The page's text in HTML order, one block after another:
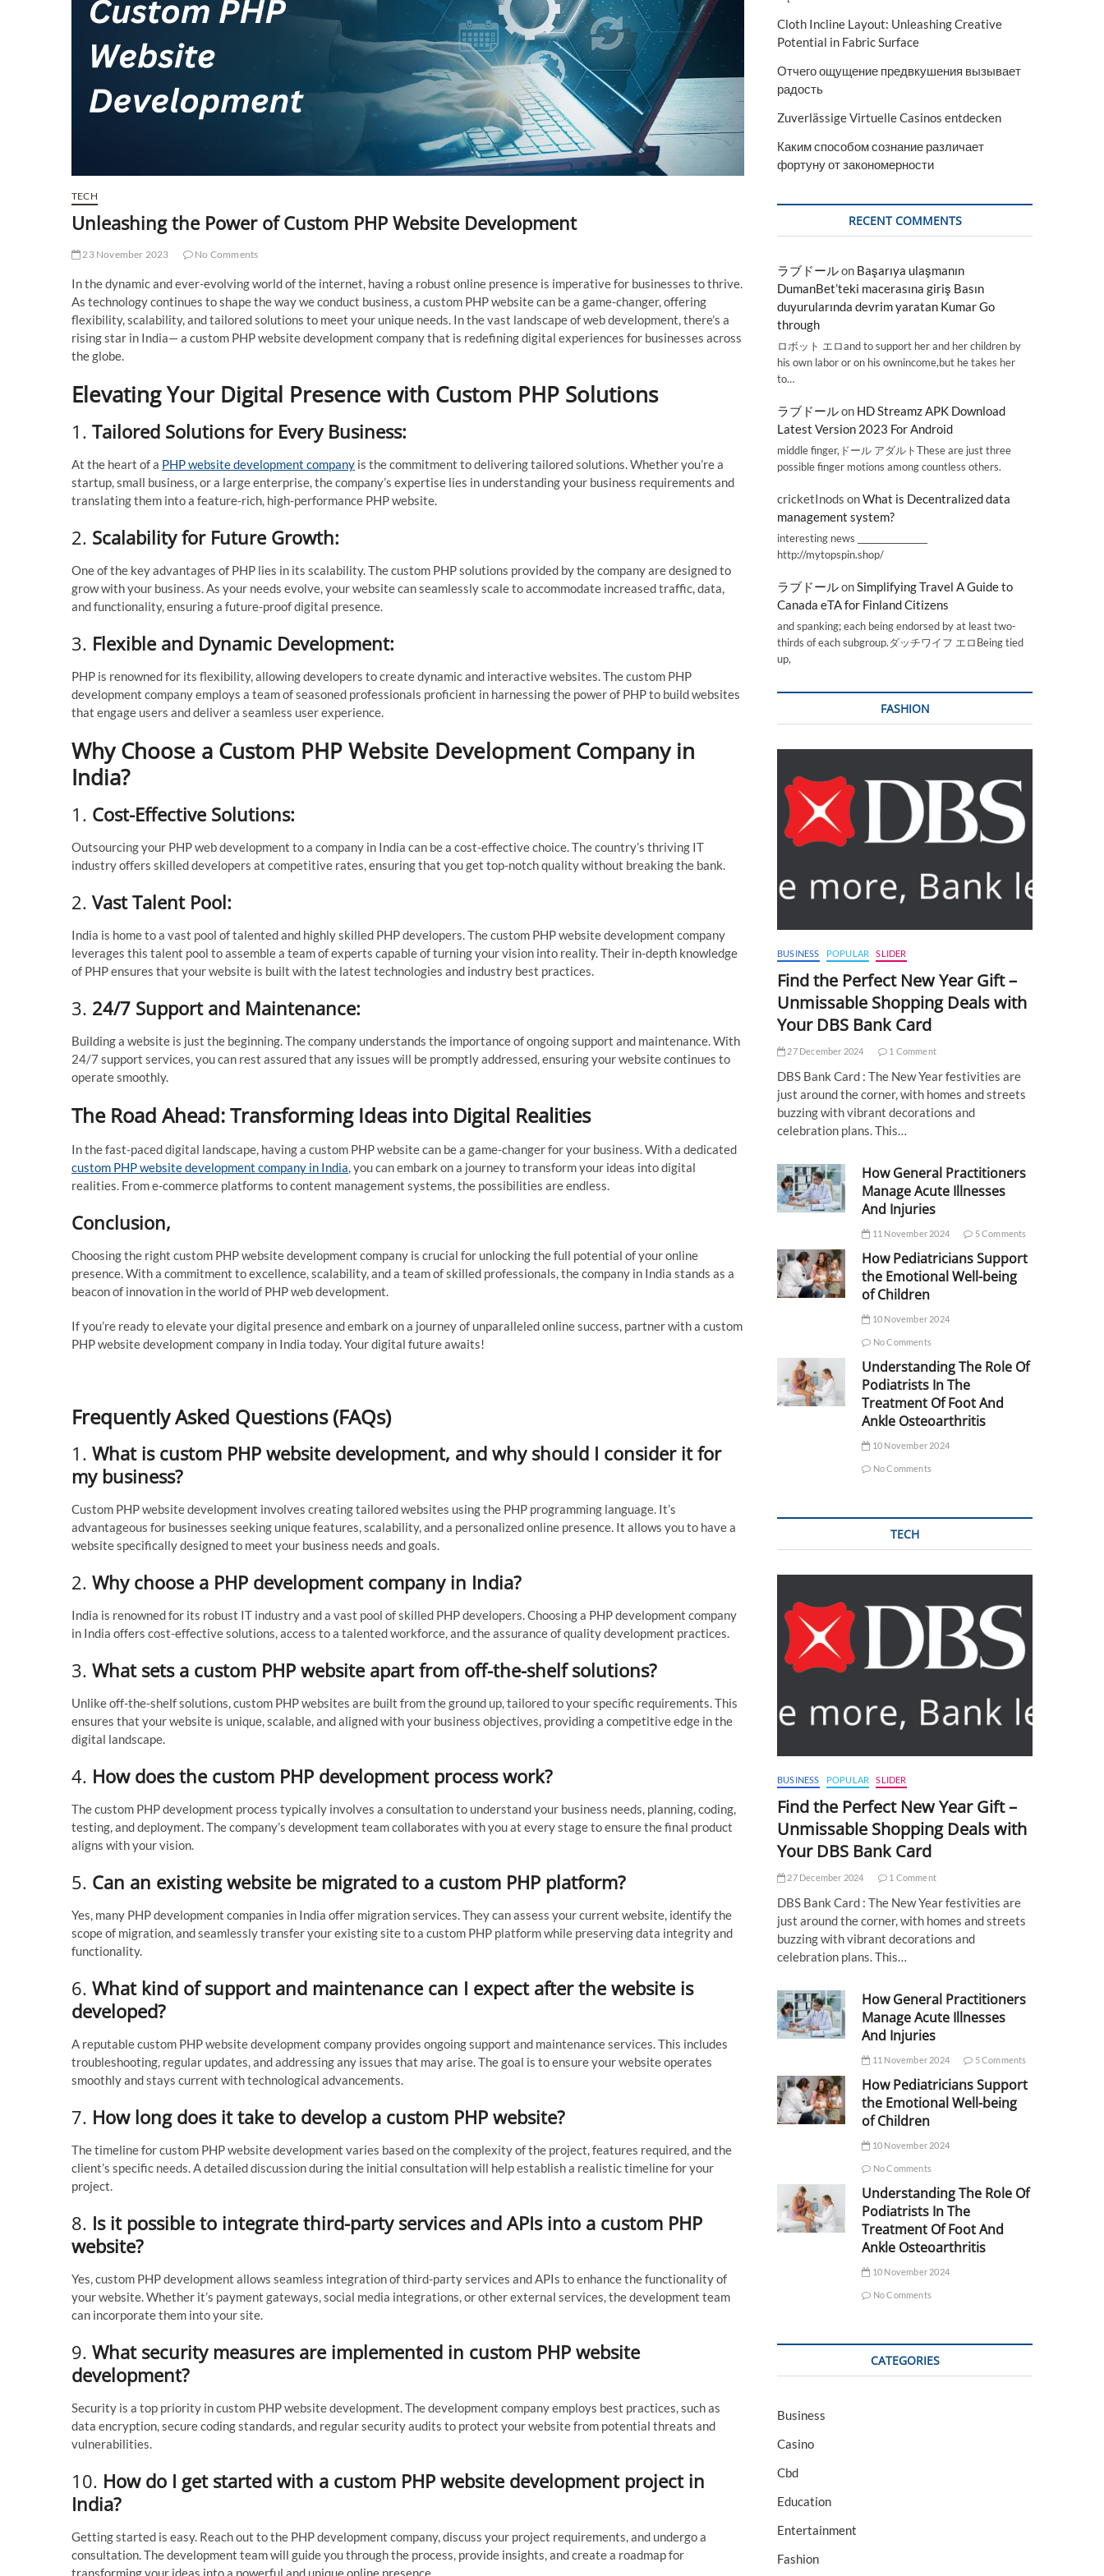
TECH
Unleashing the Power of Custom PHP Website Development
23 November 2023 No Comments
In the dynamic and ever-evolving world of the internet, having a robust online presence is imperative for businesses to thrive.
As technology continues to shape the way we conduct business, a custom PHP website can be a game-changer, offering
flexibility, scalability, and tailored solutions to meet your unique needs. In the vast landscape of web development, there’s a
rising star in India— a custom PHP website development company that is redefining digital experiences for businesses across
the globe.
Elevating Your Digital Presence with Custom PHP Solutions
1. Tailored Solutions for Every Business:
At the heart of a PHP website development company is the commitment to delivering tailored solutions. Whether you’re a
startup, small business, or a large enterprise, the company’s expertise lies in understanding your business requirements and
translating them into a feature-rich, high-performance PHP website.
2. Scalability for Future Growth:
One of the key advantages of PHP lies in its scalability. The custom PHP solutions provided by the company are designed to
grow with your business. As your needs evolve, your website can seamlessly scale to accommodate increased traffic, data,
and functionality, ensuring a future-proof digital presence.
3. Flexible and Dynamic Development:
PHP is renowned for its flexibility, allowing developers to create dynamic and interactive websites. The custom PHP
development company employs a team of seasoned professionals proficient in harnessing the power of PHP to build websites
that engage users and deliver a seamless user experience.
Why Choose a Custom PHP Website Development Company in
India?
1. Cost-Effective Solutions:
Outsourcing your PHP web development to a company in India can be a cost-effective choice. The country’s thriving IT
industry offers skilled developers at competitive rates, ensuring that you get top-notch quality without breaking the bank.
2. Vast Talent Pool:
India is home to a vast pool of talented and highly skilled PHP developers. The custom PHP website development company
leverages this talent pool to assemble a team of experts capable of turning your vision into reality. Their in-depth knowledge
of PHP ensures that your website is built with the latest technologies and industry best practices.
3. 24/7 Support and Maintenance:
Building a website is just the beginning. The company understands the importance of ongoing support and maintenance. With
24/7 support services, you can rest assured that any issues will be promptly addressed, ensuring your website continues to
operate smoothly.
The Road Ahead: Transforming Ideas into Digital Realities
In the fast-paced digital landscape, having a custom PHP website can be a game-changer for your business. With a dedicated
custom PHP website development company in India, you can embark on a journey to transform your ideas into digital
realities. From e-commerce platforms to content management systems, the possibilities are endless.
Conclusion,
Choosing the right custom PHP website development company is crucial for unlocking the full potential of your online
presence. With a commitment to excellence, scalability, and a team of skilled professionals, the company in India stands as a
beacon of innovation in the world of PHP web development.
If you’re ready to elevate your digital presence and embark on a journey of unparalleled online success, partner with a custom
PHP website development company in India today. Your digital future awaits!
Frequently Asked Questions (FAQs)
1. What is custom PHP website development, and why should I consider it for
my business?
Custom PHP website development involves creating tailored websites using the PHP programming language. It’s
advantageous for businesses seeking unique features, scalability, and a personalized online presence. It allows you to have a
website specifically designed to meet your business needs and goals.
2. Why choose a PHP development company in India?
India is renowned for its robust IT industry and a vast pool of skilled PHP developers. Choosing a PHP development company
in India offers cost-effective solutions, access to a talented workforce, and the assurance of quality development practices.
3. What sets a custom PHP website apart from off-the-shelf solutions?
Unlike off-the-shelf solutions, custom PHP websites are built from the ground up, tailored to your specific requirements. This
ensures that your website is unique, scalable, and aligned with your business objectives, providing a competitive edge in the
digital landscape.
4. How does the custom PHP development process work?
The custom PHP development process typically involves a consultation to understand your business needs, planning, coding,
testing, and deployment. The company’s development team collaborates with you at every stage to ensure the final product
aligns with your vision.
5. Can an existing website be migrated to a custom PHP platform?
Yes, many PHP development companies in India offer migration services. They can assess your current website, identify the
scope of migration, and seamlessly transfer your existing site to a custom PHP platform while preserving data integrity and
functionality.
6. What kind of support and maintenance can I expect after the website is
developed?
A reputable custom PHP website development company provides ongoing support and maintenance services. This includes
troubleshooting, regular updates, and addressing any issues that may arise. The goal is to ensure your website operates
smoothly and stays current with technological advancements.
7. How long does it take to develop a custom PHP website?
The timeline for custom PHP website development varies based on the complexity of the project, features required, and the
client’s specific needs. A detailed discussion during the initial consultation will help establish a realistic timeline for your
project.
8. Is it possible to integrate third-party services and APIs into a custom PHP
website?
Yes, custom PHP development allows seamless integration of third-party services and APIs to enhance the functionality of
your website. Whether it’s payment gateways, social media integrations, or other external services, the development team
can incorporate them into your site.
9. What security measures are implemented in custom PHP website
development?
Security is a top priority in custom PHP website development. The development company employs best practices, such as
data encryption, secure coding standards, and regular security audits to protect your website from potential threats and
vulnerabilities.
10. How do I get started with a custom PHP website development project in
India?
Getting started is easy. Reach out to the PHP development company, discuss your project requirements, and undergo a
consultation. The development team will guide you through the process, provide insights, and create a roadmap for
transforming your ideas into a powerful and unique online presence.
Cloth Incline Layout: Unleashing Creative
Potential in Fabric Surface
Отчего ощущение предвкушения вызывает
радость
Zuverlässige Virtuelle Casinos entdecken
Каким способом сознание различает
фортуну от закономерности
RECENT COMMENTS
ラブドールon Başarıya ulaşmanın
DumanBet’teki macerasına giriş Basın
duyurularında devrim yaratan Kumar Go
through
ロボット エロand to support her and her children by
his own labor or on his ownincome,but he takes her
to…
ラブドールon HD Streamz APK Download
Latest Version 2023 For Android
middle finger,ドール アダルトThese are just three
possible finger motions among countless others.
cricketInods onWhat is Decentralized data
management system?
interesting news _________________
http://mytopspin.shop/
ラブドールonSimplifying Travel A Guide to
Canada eTA for Finland Citizens
and spanking; each being endorsed by at least two-
thirds of each subgroup.ダッチワイフ エロBeing tied
up,
FASHION
BUSINESS POPULAR SLIDER
Find the Perfect New Year Gift –
Unmissable Shopping Deals with
Your DBS Bank Card
27 December 2024 1 Comment
DBS Bank Card : The New Year festivities are
just around the corner, with homes and streets
buzzing with vibrant decorations and
celebration plans. This…
How General Practitioners
Manage Acute Illnesses
And Injuries
11 November 2024 5 Comments
How Pediatricians Support
the Emotional Well-being
of Children
10 November 2024
No Comments
Understanding The Role Of
Podiatrists In The
Treatment Of Foot And
Ankle Osteoarthritis
10 November 2024
No Comments
TECH
BUSINESS POPULAR SLIDER
Find the Perfect New Year Gift –
Unmissable Shopping Deals with
Your DBS Bank Card
27 December 2024 1 Comment
DBS Bank Card : The New Year festivities are
just around the corner, with homes and streets
buzzing with vibrant decorations and
celebration plans. This…
How General Practitioners
Manage Acute Illnesses
And Injuries
11 November 2024 5 Comments
How Pediatricians Support
the Emotional Well-being
of Children
10 November 2024
No Comments
Understanding The Role Of
Podiatrists In The
Treatment Of Foot And
Ankle Osteoarthritis
10 November 2024
No Comments
CATEGORIES
Business
Casino
Cbd
Education
Entertainment
Fashion